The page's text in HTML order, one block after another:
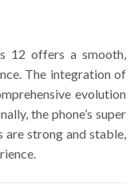
12 offers a smooth,
The integration of
evolution
the phone’s super
are strong and stable,